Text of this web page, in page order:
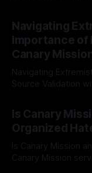
Indicator
identifying early
recognize that
Navigating
Importance of
Canary
Navigating
Source Validation with Canary
facts distorted, the
mechanism is
dealing with
overshadow
Is Canary
Organized
Is Canary Mission
Canary Mission